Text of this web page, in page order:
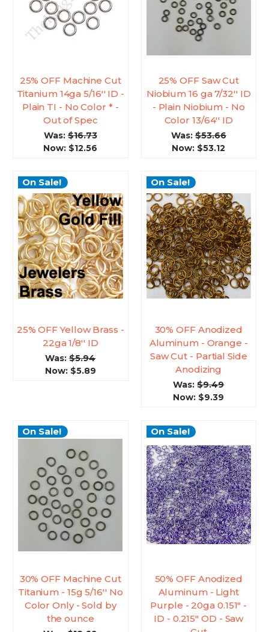
25% OFF Machine Cut
Titanium 14ga 5/16'' ID -
Plain TI - No Color * -
Out of Spec
Was:$16.73
Now: $12.56
25% OFF Saw Cut
Niobium 16 ga 7/32'' ID
- Plain Niobium - No
Color 13/64'' ID
Was:$53.66
Now: $53.12
On Sale!
25% OFF Yellow Brass -
22ga 1/8'' ID
Was:$5.94
Now: $5.89
On Sale!
30% OFF Anodized
Aluminum - Orange -
Saw Cut - Partial Side
Anodizing
Was:$9.49
Now: $9.39
On Sale!
30% OFF Machine Cut
Titanium - 15g 5/16'' No
Color Only - Sold by
the ounce
On Sale!
50% OFF Anodized
Aluminum - Light
Purple - 20ga 0.151" -
ID - 0.215" OD - Saw